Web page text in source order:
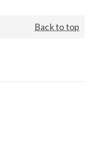
Back to top